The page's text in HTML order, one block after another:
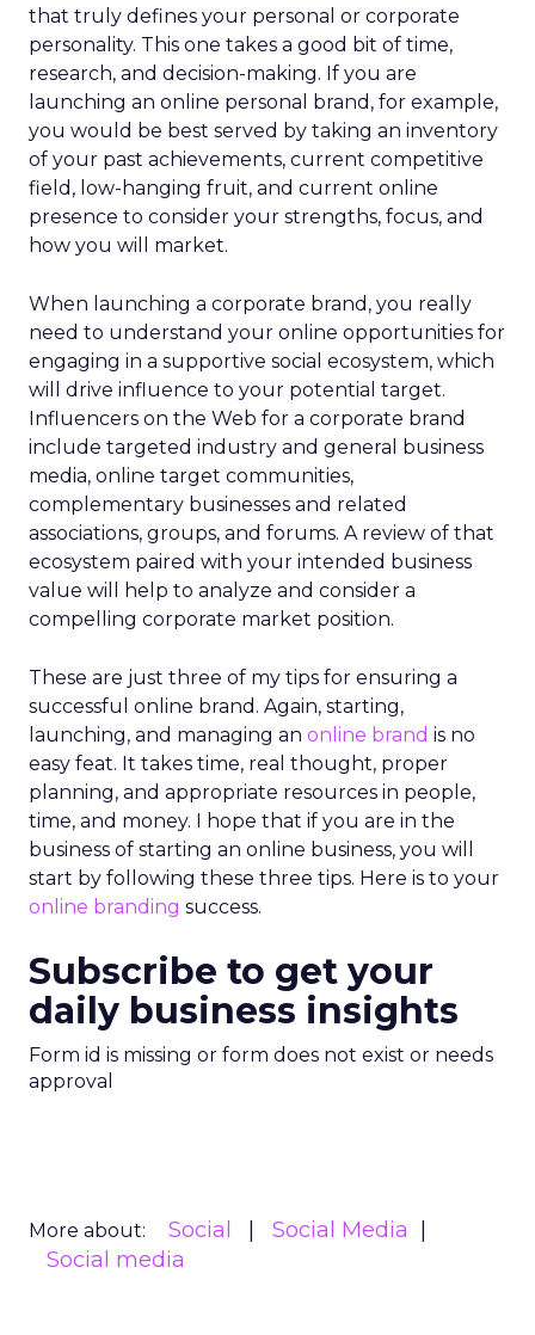
that truly defines your personal or corporate
personality. This one takes a good bit of time,
research, and decision-making. If you are
launching an online personal brand, for example,
you would be best served by taking an inventory
of your past achievements, current competitive
field, low-hanging fruit, and current online
presence to consider your strengths, focus, and
how you will market.
When launching a corporate brand, you really
need to understand your online opportunities for
engaging in a supportive social ecosystem, which
will drive influence to your potential target.
Influencers on the Web for a corporate brand
include targeted industry and general business
media, online target communities,
complementary businesses and related
associations, groups, and forums. A review of that
ecosystem paired with your intended business
value will help to analyze and consider a
compelling corporate market position.
These are just three of my tips for ensuring a
successful online brand. Again, starting,
launching, and managing an online brand is no
easy feat. It takes time, real thought, proper
planning, and appropriate resources in people,
time, and money. I hope that if you are in the
business of starting an online business, you will
start by following these three tips. Here is to your
online branding success.
Subscribe to get your
daily business insights
Form id is missing or form does not exist or needs
approval
More about: Social
Social Media
Social media